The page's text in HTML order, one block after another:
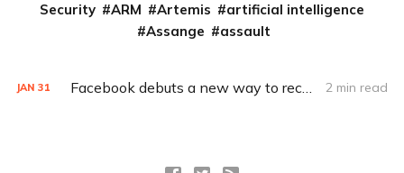
Security
ARM Artemis
artificial intelligence
Assange
assault
JAN 31 Facebook debuts a new way to recover a locked account 2 min read